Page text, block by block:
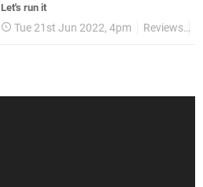
Let's run it
Tue 21st Jun 2022, 4pm Reviews